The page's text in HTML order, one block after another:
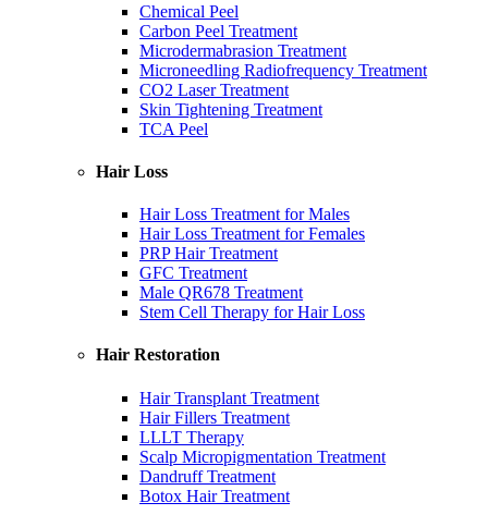
Chemical Peel
Carbon Peel Treatment
Microdermabrasion Treatment
Microneedling Radiofrequency Treatment
CO2 Laser Treatment
Skin Tightening Treatment
TCA Peel
Hair Loss
Hair Loss Treatment for Males
Hair Loss Treatment for Females
PRP Hair Treatment
GFC Treatment
Male QR678 Treatment
Stem Cell Therapy for Hair Loss
Hair Restoration
Hair Transplant Treatment
Hair Fillers Treatment
LLLT Therapy
Scalp Micropigmentation Treatment
Dandruff Treatment
Botox Hair Treatment